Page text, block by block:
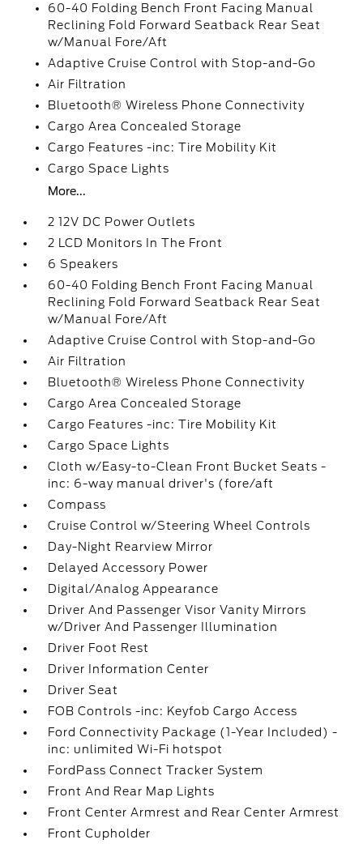
60-40 Folding Bench Front Facing Manual
Reclining Fold Forward Seatback Rear Seat
w/Manual Fore/Aft
Adaptive Cruise Control with Stop-and-Go
Air Filtration
Bluetooth® Wireless Phone Connectivity
Cargo Area Concealed Storage
Cargo Features -inc: Tire Mobility Kit
Cargo Space Lights
More...
2 12V DC Power Outlets
2 LCD Monitors In The Front
6 Speakers
60-40 Folding Bench Front Facing Manual
Reclining Fold Forward Seatback Rear Seat
w/Manual Fore/Aft
Adaptive Cruise Control with Stop-and-Go
Air Filtration
Bluetooth® Wireless Phone Connectivity
Cargo Area Concealed Storage
Cargo Features -inc: Tire Mobility Kit
Cargo Space Lights
Cloth w/Easy-to-Clean Front Bucket Seats -
inc: 6-way manual driver's (fore/aft
Compass
Cruise Control w/Steering Wheel Controls
Day-Night Rearview Mirror
Delayed Accessory Power
Digital/Analog Appearance
Driver And Passenger Visor Vanity Mirrors
w/Driver And Passenger Illumination
Driver Foot Rest
Driver Information Center
Driver Seat
FOB Controls -inc: Keyfob Cargo Access
Ford Connectivity Package (1-Year Included) -
inc: unlimited Wi-Fi hotspot
FordPass Connect Tracker System
Front And Rear Map Lights
Front Center Armrest and Rear Center Armrest
Front Cupholder